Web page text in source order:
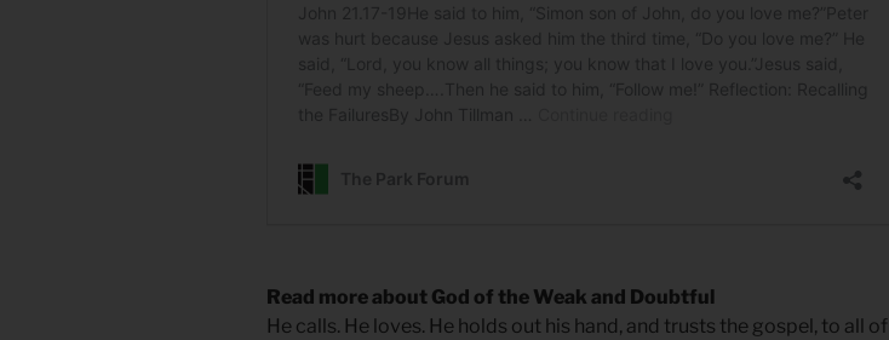
Read more about God of the Weak and Doubtful
He calls. He loves. He holds out his hand, and trusts the gospel, to all of